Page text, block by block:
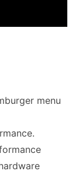
menu